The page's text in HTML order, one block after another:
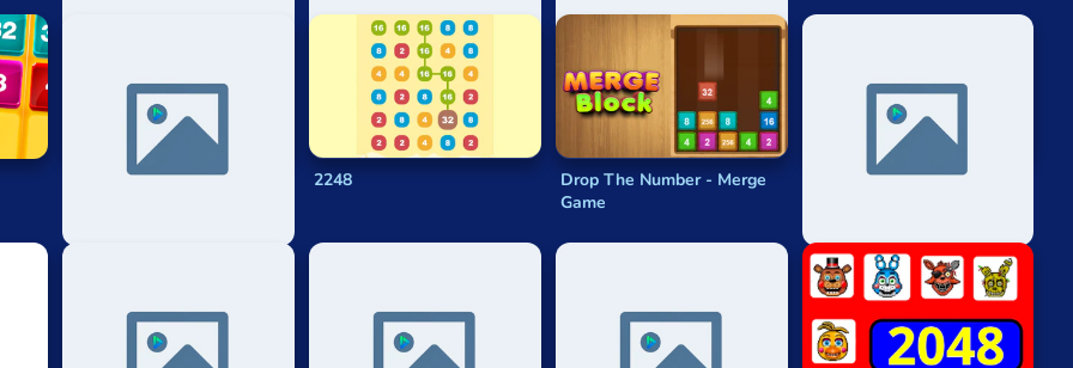
Neon 2048 2248
Drop The Number - Merge
Game
2048 Cupcakes